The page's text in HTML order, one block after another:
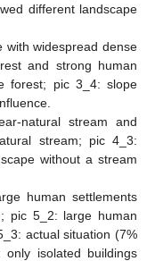
different landscape
with widespread dense
and strong human
forest; pic 3_4: slope
natural stream and
stream; pic 4_3:
without a stream
human settlements
pic 5_2: large human
actual situation (7%
isolated buildings